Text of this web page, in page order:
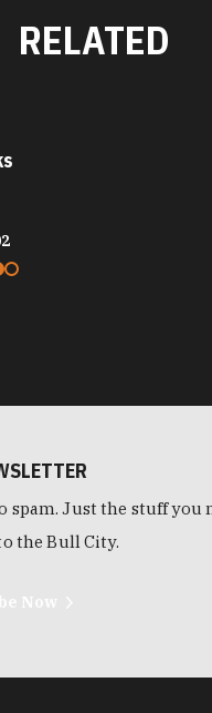
RELATED
spam. Just the stuff you
the Bull City.